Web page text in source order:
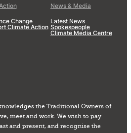
Change
Climate Action
News & Media
Latest News
Spokespeople
Climate Media Centre
the Traditional Owners of
meet and work. We wish to pay
and present, and recognise the